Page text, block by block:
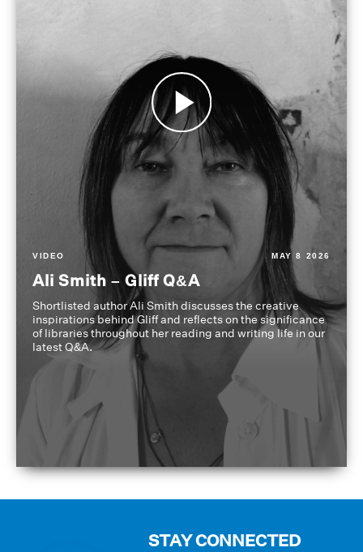
VIDEO MAY 8 2026
Ali Smith – Gliff Q&A
Shortlisted author Ali Smith discusses the creative
inspirations behind Gliff and reflects on the significance
of libraries throughout her reading and writing life in our
latest Q&A.
STAY CONNECTED